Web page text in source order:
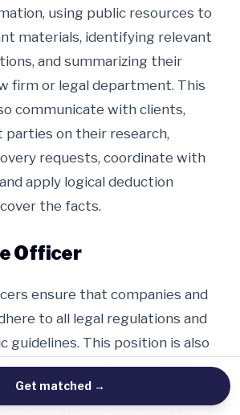
using public resources to
materials, identifying relevant
and summarizing their
firm or legal department. This
communicate with clients,
parties on their research,
requests, coordinate with
apply logical deduction
the facts.
Officer
ensure that companies and
to all legal regulations and
guidelines. This position is also
monitoring internal policies
event of regulatory
Get matched →